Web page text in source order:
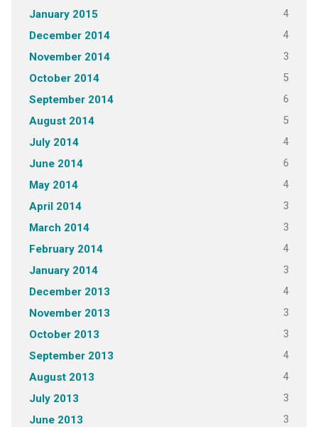
January 2015 4
December 2014 4
November 2014 3
October 2014 5
September 2014 6
August 2014 5
July 2014 4
June 2014 6
May 2014 4
April 2014 3
March 2014 3
February 2014 4
January 2014 3
December 2013 4
November 2013 3
October 2013 3
September 2013 4
August 2013 4
July 2013 3
June 2013 3